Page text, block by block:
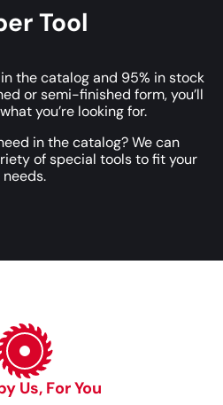
Tool
the catalog and 95% in stock
or semi-finished form, you’ll
you’re looking for.
in the catalog? We can
of special tools to fit your
needs.
Us, For You